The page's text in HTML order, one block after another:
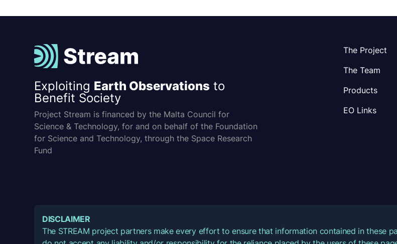
Exploiting Earth Observations to
Benefit Society
Project Stream is financed by the Malta Council for
Science & Technology, for and on behalf of the Foundation
for Science and Technology, through the Space Research
Fund
The Project
The Team
Products
EO Links
DISCLAIMER
The STREAM project partners make every effort to ensure that information contained in these